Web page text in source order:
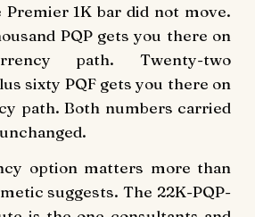
1K bar did not move.
PQP gets you there on
path. Twenty-two
sixty PQF gets you there on
path. Both numbers carried
option matters more than
suggests. The 22K-PQP-